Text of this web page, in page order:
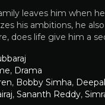
leaves him when
his ambitions, he
does life give him a
, Drama
, Bobby Simha,
, Sananth Reddy,